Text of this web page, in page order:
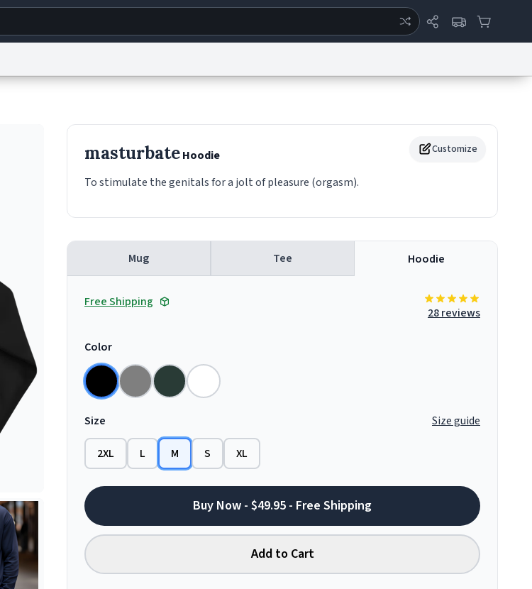
© 1999–2026 Urban Dictionary ®
Customize
masturbateHoodie
To stimulate the genitals for a jolt of pleasure (orgasm).
Mug Tee Hoodie
Free Shipping
28 reviews
Color
Size Size guide
2XL L M S XL
Buy Now - $49.95 - Free Shipping
Add to Cart